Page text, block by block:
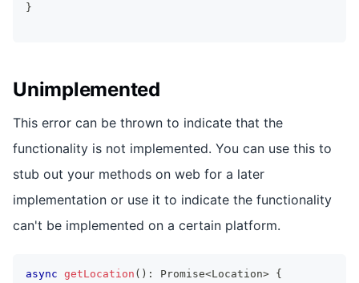
}
Unimplemented
This error can be thrown to indicate that the
functionality is not implemented. You can use this to
stub out your methods on web for a later
implementation or use it to indicate the functionality
can't be implemented on a certain platform.
async getLocation ( ) : Promise<Location> {